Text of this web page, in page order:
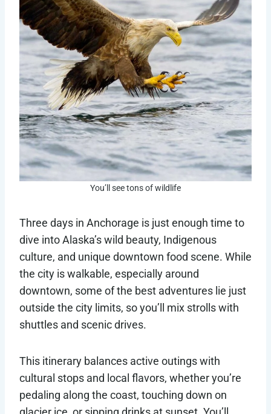
You’ll see tons of wildlife
Three days in Anchorage is just enough time to
dive into Alaska’s wild beauty, Indigenous
culture, and unique downtown food scene. While
the city is walkable, especially around
downtown, some of the best adventures lie just
outside the city limits, so you’ll mix strolls with
shuttles and scenic drives.
This itinerary balances active outings with
cultural stops and local flavors, whether you’re
pedaling along the coast, touching down on